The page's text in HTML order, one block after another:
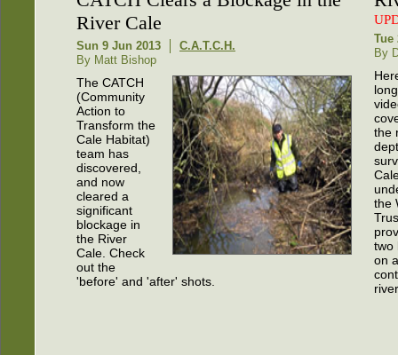
River Cale
Sun 9 Jun 2013
C.A.T.C.H.
By Matt Bishop
The CATCH
(Community
Action to
Transform the
Cale Habitat)
team has
discovered,
and now
cleared a
significant
blockage in
the River
Cale. Check
out the
'before' and 'after' shots.
Tue
By
the
the
two
on a